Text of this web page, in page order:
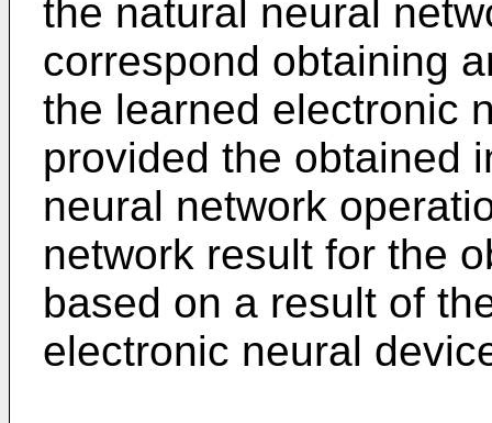
the natural neural
correspond obtaining
the learned electronic
provided the obtained
neural network
network result for the
based on a result of
electronic neural